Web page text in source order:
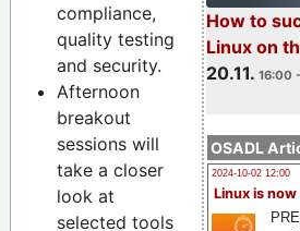
How to
Linux on
20.11. 16:00
OSADL
2024-10-02 12:00
Linux is now
compliance,
quality testing
and security.
Afternoon
breakout
sessions will
take a closer
look at
selected tools